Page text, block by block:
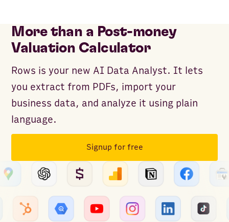
More than a Post-money
Valuation Calculator
Rows is your new AI Data Analyst. It lets
you extract from PDFs, import your
business data, and analyze it using plain
language.
Signup for free